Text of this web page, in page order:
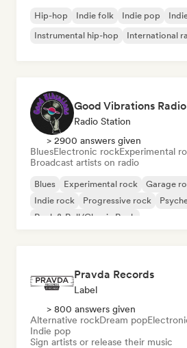
Hip-hop Indie folk Indie pop
Instrumental hip-hop
International
Good Vibrations Radio
Radio Station
> 2900 answers given
BluesElectronic rockExperimental
Broadcast artists on radio
Blues Experimental rock Garage
Indie rock
Progressive rock
Rock & Roll/Classic Rock
Pravda Records
Label
> 800 answers given
Alternative rockDream pop
Indie pop
Sign artists or release their music